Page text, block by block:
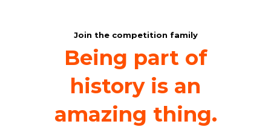
Join the competition family
Being part of
history is an
amazing thing.